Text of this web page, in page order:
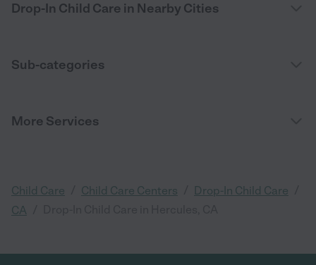
Drop-In Child Care in Nearby Cities
Sub-categories
More Services
Child Care Child Care Centers Drop-In Child Care
CA